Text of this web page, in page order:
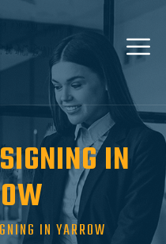
IN
IN YARROW